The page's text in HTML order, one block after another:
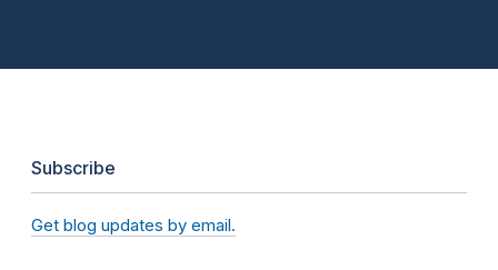
Subscribe
Get blog updates by email.